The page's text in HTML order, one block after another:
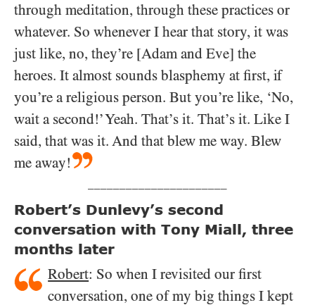
through meditation, through these practices or
whatever. So whenever I hear that story, it was
just like, no, they’re [Adam and Eve] the
heroes. It almost sounds blasphemy at first, if
you’re a religious person. But you’re like, ‘No,
wait a second!’ Yeah. That’s it. That’s it. Like I
said, that was it. And that blew me way. Blew
me away!
Robert’s Dunlevy’s second
conversation with Tony Miall, three
months later
Robert: So when I revisited our first
conversation, one of my big things I kept